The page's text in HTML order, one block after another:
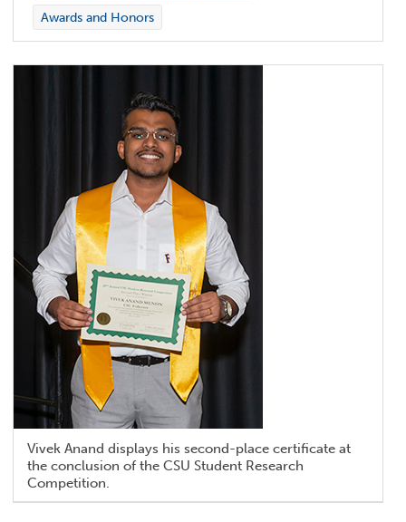
Awards and Honors
Vivek Anand displays his second-place certificate at
the conclusion of the CSU Student Research
Competition.